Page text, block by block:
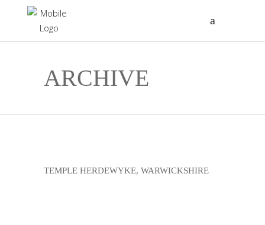
ARCHIVE
TEMPLE HERDEWYKE, WARWICKSHIRE